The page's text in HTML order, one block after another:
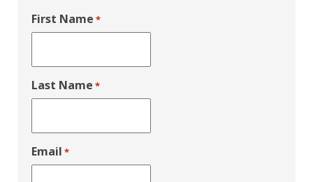
First Name *
Last Name *
Email *